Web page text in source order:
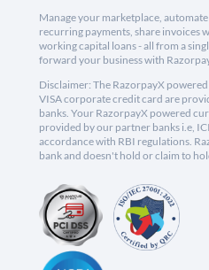
Manage your marketplace,
recurring payments, share invoices
working capital loans - all from a
forward your business with
Disclaimer: The RazorpayX
VISA corporate credit card are
banks. Your RazorpayX powered
provided by our partner banks i.e,
accordance with RBI regulations.
bank and doesn't hold or claim to